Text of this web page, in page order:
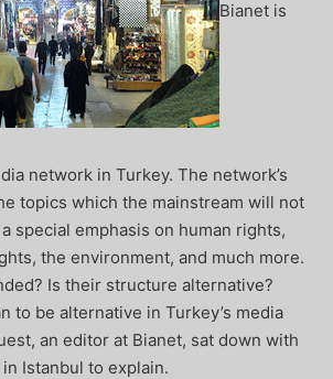
Bianet is
network in Turkey. The network’s
topics which the mainstream will not
special emphasis on human rights,
the environment, and much more.
Is their structure alternative?
to be alternative in Turkey’s media
an editor at Bianet, sat down with
Istanbul to explain.